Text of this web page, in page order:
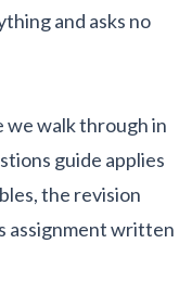
and asks no
we walk through in
guide applies
the revision
assignment written